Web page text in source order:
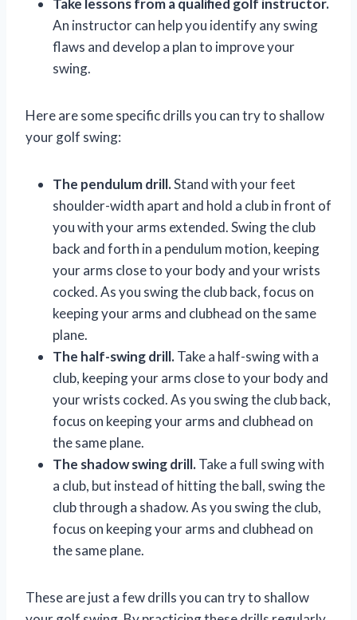
Take lessons from a qualified golf instructor.
An instructor can help you identify any swing
flaws and develop a plan to improve your
swing.
Here are some specific drills you can try to shallow
your golf swing:
The pendulum drill.Stand with your feet
shoulder-width apart and hold a club in front of
you with your arms extended. Swing the club
back and forth in a pendulum motion, keeping
your arms close to your body and your wrists
cocked. As you swing the club back, focus on
keeping your arms and clubhead on the same
plane.
The half-swing drill.Take a half-swing with a
club, keeping your arms close to your body and
your wrists cocked. As you swing the club back,
focus on keeping your arms and clubhead on
the same plane.
The shadow swing drill.Take a full swing with
a club, but instead of hitting the ball, swing the
club through a shadow. As you swing the club,
focus on keeping your arms and clubhead on
the same plane.
These are just a few drills you can try to shallow